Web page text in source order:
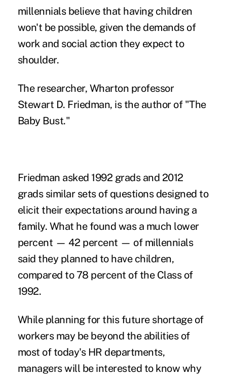
millennials believe that having children
won't be possible, given the demands of
work and social action they expect to
shoulder.
The researcher, Wharton professor
Stewart D. Friedman, is the author of "The
Baby Bust."
Friedman asked 1992 grads and 2012
grads similar sets of questions designed to
elicit their expectations around having a
family. What he found was a much lower
percent — 42 percent — of millennials
said they planned to have children,
compared to 78 percent of the Class of
1992.
While planning for this future shortage of
workers may be beyond the abilities of
most of today's HR departments,
managers will be interested to know why